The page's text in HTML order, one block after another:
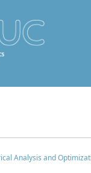
Analysis and